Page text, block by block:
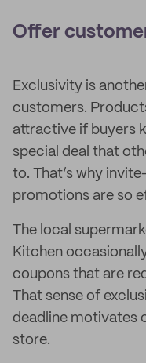
Offer
Exclusivity is
customers.
attractive if buyers
special deal that
to. That’s why
promotions are so
The local
Kitchen
coupons that are
That sense of
deadline motivates
store.